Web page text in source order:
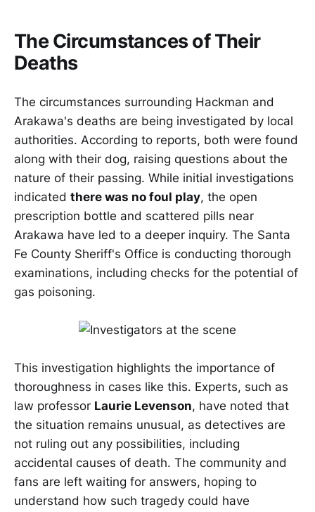
The Circumstances of Their
Deaths
The circumstances surrounding Hackman and
Arakawa's deaths are being investigated by local
authorities. According to reports, both were found
along with their dog, raising questions about the
nature of their passing. While initial investigations
indicated there was no foul play, the open
prescription bottle and scattered pills near
Arakawa have led to a deeper inquiry. The Santa
Fe County Sheriff's Office is conducting thorough
examinations, including checks for the potential of
gas poisoning.
This investigation highlights the importance of
thoroughness in cases like this. Experts, such as
law professor Laurie Levenson, have noted that
the situation remains unusual, as detectives are
not ruling out any possibilities, including
accidental causes of death. The community and
fans are left waiting for answers, hoping to
understand how such tragedy could have